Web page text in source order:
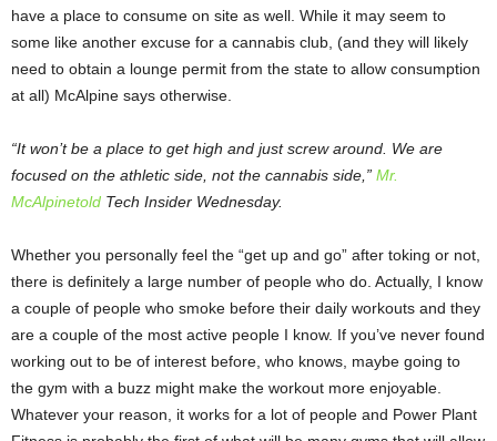
have a place to consume on site as well. While it may seem to
some like another excuse for a cannabis club, (and they will likely
need to obtain a lounge permit from the state to allow consumption
at all) McAlpine says otherwise.
“It won’t be a place to get high and just screw around. We are
focused on the athletic side, not the cannabis side,” Mr.
McAlpinetold Tech Insider Wednesday.
Whether you personally feel the “get up and go” after toking or not,
there is definitely a large number of people who do. Actually, I know
a couple of people who smoke before their daily workouts and they
are a couple of the most active people I know. If you’ve never found
working out to be of interest before, who knows, maybe going to
the gym with a buzz might make the workout more enjoyable.
Whatever your reason, it works for a lot of people and Power Plant